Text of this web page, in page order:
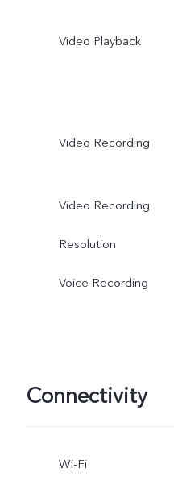
Video Playback
Video Recording
Video Recording
Resolution
Voice Recording
Connectivity
Wi-Fi